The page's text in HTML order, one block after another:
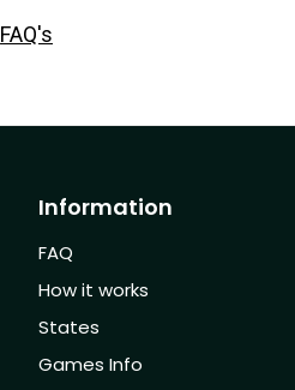
FAQ's
Information
FAQ
How it works
States
Games Info